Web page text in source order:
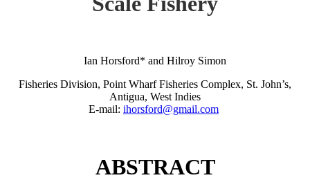
Ian Horsford* and Hilroy Simon
Fisheries Division, Point Wharf Fisheries Complex, St. John’s,
Antigua, West Indies
E-mail: ihorsford@gmail.com
ABSTRACT